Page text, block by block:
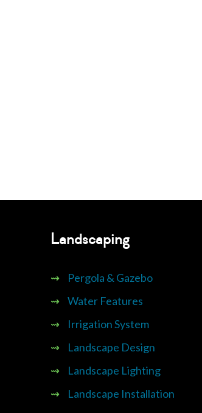
Landscaping
⇝
Pergola & Gazebo
⇝ Water Features
⇝
Irrigation System
⇝
Landscape Design
⇝
Landscape Lighting
⇝
Landscape Installation